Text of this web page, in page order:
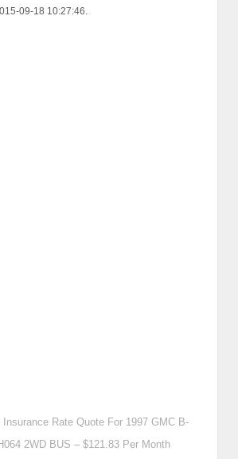
09-18 10:27:46.
Insurance Rate Quote For 1997 GMC B-
2WD BUS – $121.83 Per Month